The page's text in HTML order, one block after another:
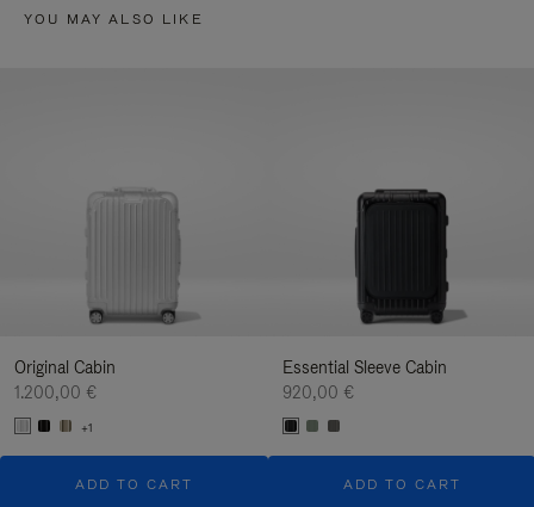
YOU MAY ALSO LIKE
Original Cabin
1.200,00 €
+1
ADD TO CART
Essential Sleeve Cabin
920,00 €
ADD TO CART